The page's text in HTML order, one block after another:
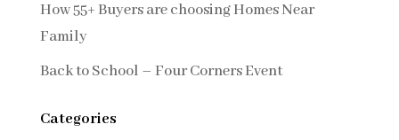
How 55+ Buyers are choosing Homes Near
Family
Back to School – Four Corners Event
Categories